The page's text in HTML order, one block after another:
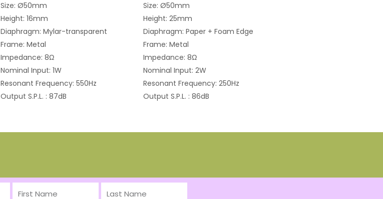
Size: Ø50mm
Height: 16mm
Diaphragm: Mylar-transparent
Frame: Metal
Impedance: 8Ω
Nominal Input: 1W
Resonant Frequency: 550Hz
Output S.P.L. : 87dB
Size: Ø50mm
Height: 25mm
Diaphragm: Paper + Foam Edge
Frame: Metal
Impedance: 8Ω
Nominal Input: 2W
Resonant Frequency: 250Hz
Output S.P.L. : 86dB
First